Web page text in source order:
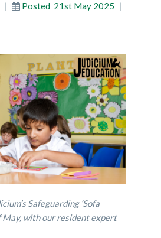
Posted 21st May 2025
Safeguarding ‘Sofa
May, with our resident expert